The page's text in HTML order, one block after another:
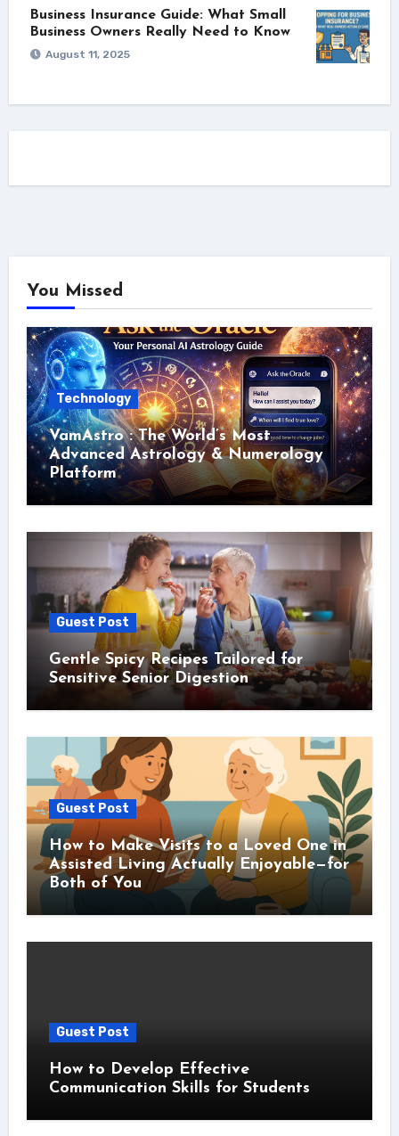
Business Insurance Guide: What Small
Business Owners Really Need to Know
August 11, 2025
You Missed
Technology
VamAstro : The World’s Most
Advanced Astrology & Numerology
Platform
Guest Post
Gentle Spicy Recipes Tailored for
Sensitive Senior Digestion
Guest Post
How to Make Visits to a Loved One in
Assisted Living Actually Enjoyable—for
Both of You
Guest Post
How to Develop Effective
Communication Skills for Students